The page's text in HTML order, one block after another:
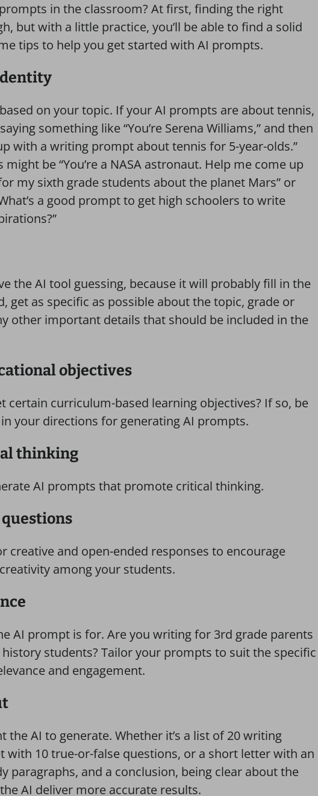
in the classroom? At first, finding the right
but with a little practice, you’ll be able to find a solid
tips to help you get started with AI prompts.
on your topic. If your AI prompts are about tennis,
something like “You’re Serena Williams,” and then
with a writing prompt about tennis for 5-year-olds.”
be “You’re a NASA astronaut. Help me come up
my sixth grade students about the planet Mars” or
a good prompt to get high schoolers to write
the AI tool guessing, because it will probably fill in the
get as specific as possible about the topic, grade or
other important details that should be included in the
objectives
certain curriculum-based learning objectives? If so, be
your directions for generating AI prompts.
thinking
AI prompts that promote critical thinking.
creative and open-ended responses to encourage
among your students.
AI prompt is for. Are you writing for 3rd grade parents
history students? Tailor your prompts to suit the specific
and engagement.
the AI to generate. Whether it’s a list of 20 writing
with 10 true-or-false questions, or a short letter with an
paragraphs, and a conclusion, being clear about the
AI deliver more accurate results.